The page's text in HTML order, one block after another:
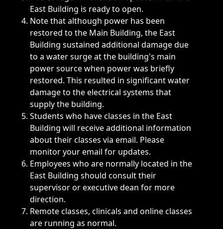
East Building is ready to open.
Note that although power has been
restored to the Main Building, the East
Building sustained additional damage due
to a water surge at the building's main
power source when power was briefly
restored. This resulted in significant water
damage to the electrical systems that
supply the building.
Students who have classes in the East
Building will receive additional information
about their classes via email. Please
monitor your email for updates.
Employees who are normally located in the
East Building should consult their
supervisor or executive dean for more
direction.
Remote classes, clinicals and online classes
are running as normal.